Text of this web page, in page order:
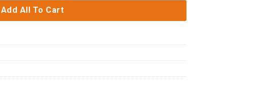
Add All To Cart